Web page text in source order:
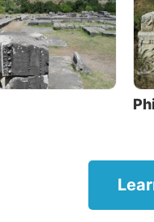
opposition to